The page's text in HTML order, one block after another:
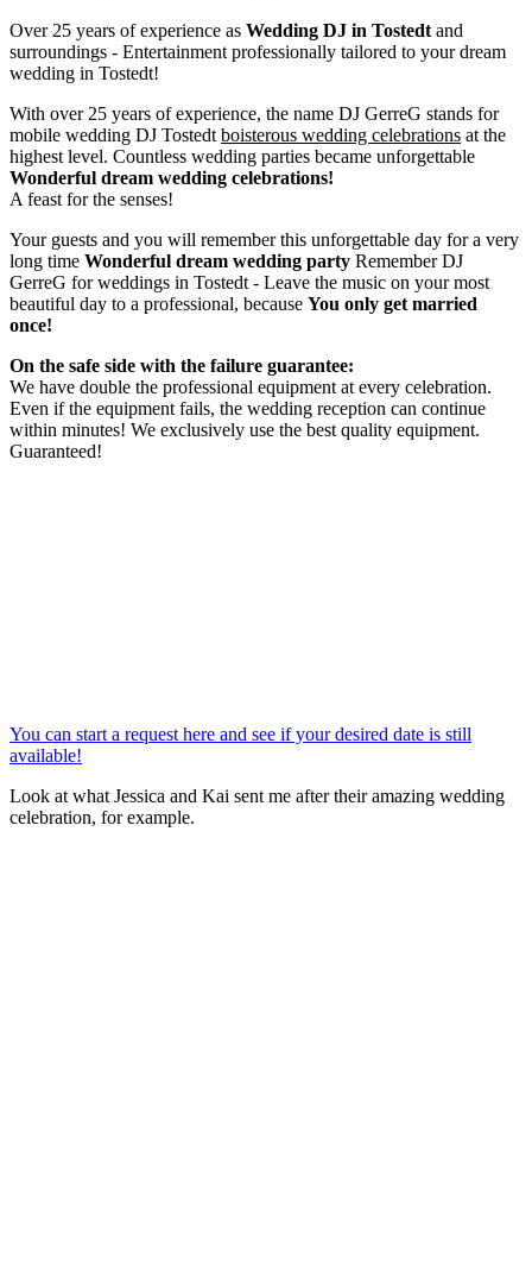
Over 25 years of experience as Wedding DJ in Tostedt and
surroundings - Entertainment professionally tailored to your dream
wedding in Tostedt!
With over 25 years of experience, the name DJ GerreG stands for
mobile wedding DJ Tostedt boisterous wedding celebrations at the
highest level. Countless wedding parties became unforgettable
Wonderful dream wedding celebrations!
A feast for the senses!
Your guests and you will remember this unforgettable day for a very
long time Wonderful dream wedding party Remember DJ
GerreG for weddings in Tostedt - Leave the music on your most
beautiful day to a professional, because You only get married
once!
On the safe side with the failure guarantee:
We have double the professional equipment at every celebration.
Even if the equipment fails, the wedding reception can continue
within minutes! We exclusively use the best quality equipment.
Guaranteed!
You can start a request here and see if your desired date is still
available!
Look at what Jessica and Kai sent me after their amazing wedding
celebration, for example.